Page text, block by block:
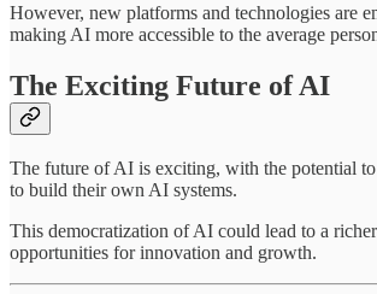
However, new platforms and technologies are
making AI more accessible to the average
The Exciting Future of AI
The future of AI is exciting, with the potential
to build their own AI systems.
This democratization of AI could lead to a
opportunities for innovation and growth.